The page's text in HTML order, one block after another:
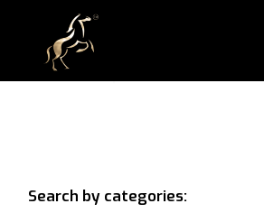
Search by categories: